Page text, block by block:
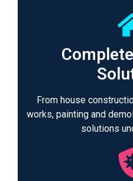
From house
works, painting and
solutions